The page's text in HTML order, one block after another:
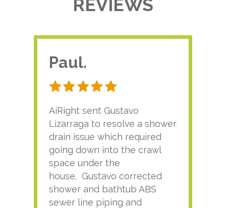
REVIEWS
Paul.
AiRight sent Gustavo
Lizarraga to resolve a shower
drain issue which required
going down into the crawl
space under the
house. Gustavo corrected
shower and bathtub ABS
sewer line piping and